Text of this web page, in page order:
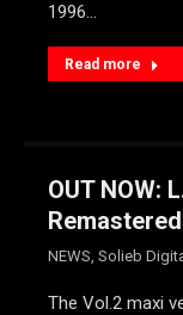
1996…
Read more
OUT NOW:
Remastered
NEWS, Solieb
The Vol.2 maxi